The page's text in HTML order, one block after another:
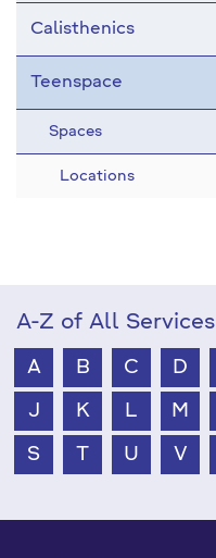
Calisthenics
Teenspace
Spaces
Locations
A-Z of All Services
A B C D
J K L M
S T U V